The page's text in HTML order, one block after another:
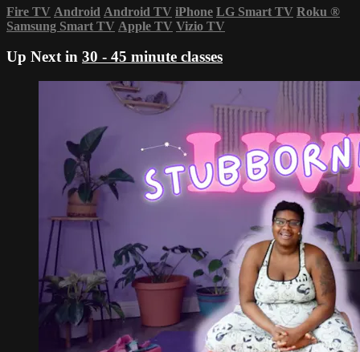
Fire TV Android Android TV iPhone LG Smart TV Roku ®
Samsung Smart TV Apple TV Vizio TV
Up Next in 30 - 45 minute classes